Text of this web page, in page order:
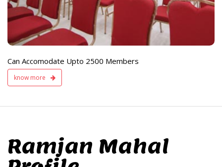
Can Accomodate Upto 2500 Members
know more
Ramjan Mahal